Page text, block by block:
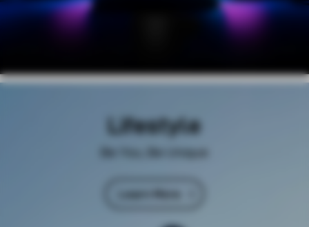
Lifestyle
Be You, Be Unique
Learn More